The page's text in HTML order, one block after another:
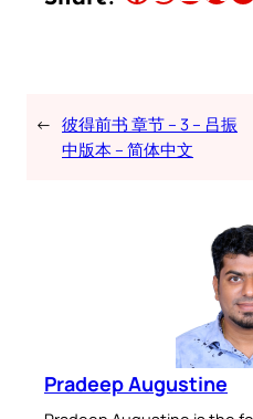
← 彼得前书 章节 – 3 – 吕振
中版本 – 简体中文
Pradeep Augustine